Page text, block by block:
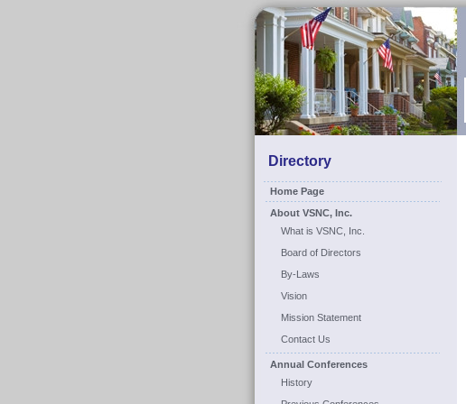
Directory
Home Page
About VSNC, Inc.
What is VSNC, Inc.
Board of Directors
By-Laws
Vision
Mission Statement
Contact Us
Annual Conferences
History